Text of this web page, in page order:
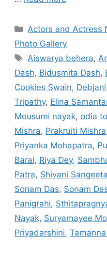
Categories
Actors and Actress
Photo Gallery
Tags
Aiswarya behera,
Dash, Bidusmita Dash,
Cookies Swain,
Tripathy, Elina
Mousumi nayak, odia
Mishra, Prakruiti Mishra
Priyanka Mohapatra,
Baral, Riya Dey,
Patra, Shivani Sangeeta
Sonam Das, Sonam
Panigrahi,
Nayak, Suryamayee
Priyadarshini,